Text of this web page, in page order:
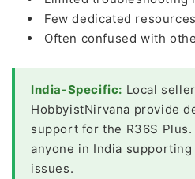
Few dedicated resources
Often confused with
India-Specific: Local
HobbyistNirvana provide
support for the R36S Plus.
anyone in India
issues.